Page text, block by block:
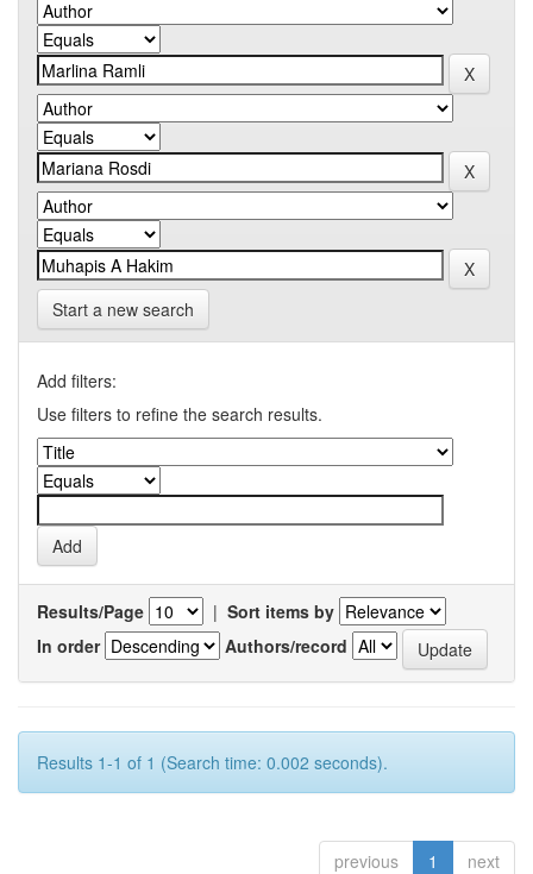
Start a new search
Add filters:
Use filters to refine the search results.
Results/Page | Sort items by
In order
Authors/record
Results 1-1 of 1 (Search time: 0.002 seconds).
previous 1 next